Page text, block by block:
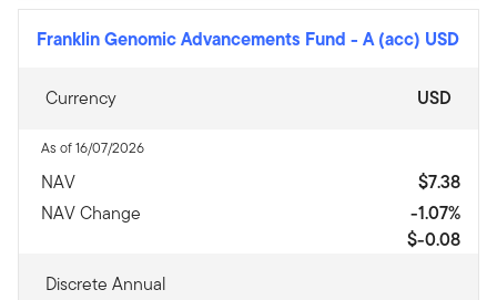
Franklin Genomic Advancements Fund - A (acc) USD
Currency USD
As of 16/07/2026
NAV
$7.38
NAV Change
-1.07%
$-0.08
Discrete Annual